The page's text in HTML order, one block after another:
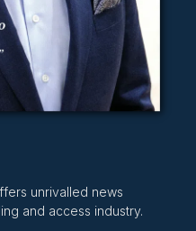
unrivalled news
and access industry.